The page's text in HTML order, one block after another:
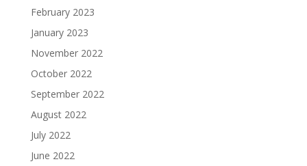
February 2023
January 2023
November 2022
October 2022
September 2022
August 2022
July 2022
June 2022